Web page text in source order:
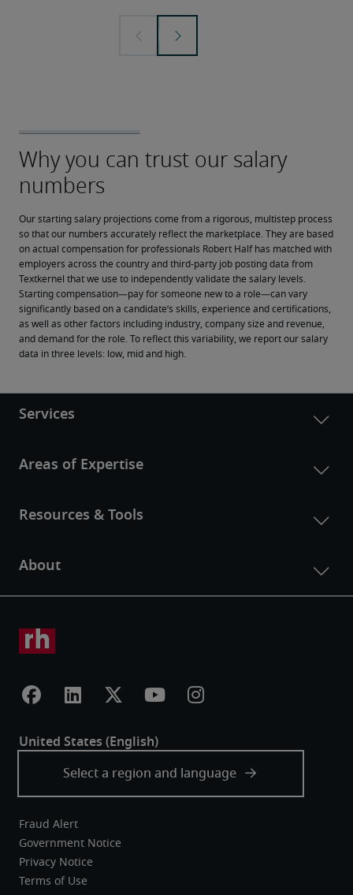
Our starting salary projections come from a rigorous, multistep process
so that our numbers accurately reflect the marketplace. They are based
on actual compensation for professionals Robert Half has matched with
employers across the country and third-party job posting data from
Textkernel that we use to independently validate the salary levels.
Starting compensation—pay for someone new to a role—can vary
significantly based on a candidate’s skills, experience and certifications,
as well as other factors including industry, company size and revenue,
and demand for the role. To reflect this variability, we report our salary
data in three levels: low, mid and high.
Fraud Alert
Government Notice
Privacy Notice
Terms of Use